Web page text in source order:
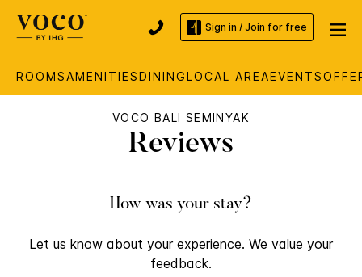
Sign in / Join for free
ROOMSAMENITIESDININGLOCAL AREAEVENTS
VOCO BALI SEMINYAK
Reviews
How was your stay?
Let us know about your experience. We value your
feedback.